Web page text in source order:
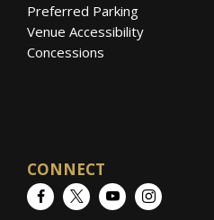
Preferred Parking
Venue Accessibility
Concessions
CONNECT
FacebookTwitterYouTubeInstagram